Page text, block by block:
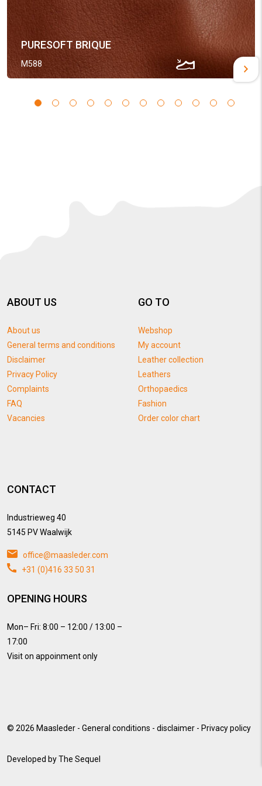
PURESOFT BRIQUE
M588
ABOUT US
About us
General terms and conditions
Disclaimer
Privacy Policy
Complaints
FAQ
Vacancies
GO TO
Webshop
My account
Leather collection
Leathers
Orthopaedics
Fashion
Order color chart
CONTACT
Industrieweg 40
5145 PV Waalwijk
office@maasleder.com
+31 (0)416 33 50 31
OPENING HOURS
Mon– Fri: 8:00 – 12:00 / 13:00 –
17:00
Visit on appoinment only
© 2026 Maasleder - General conditions - disclaimer - Privacy policy
Developed byThe Sequel